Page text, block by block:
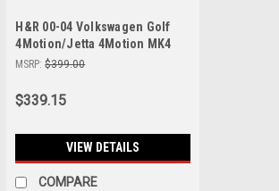
H&R 00-04 Volkswagen Golf
4Motion/Jetta 4Motion MK4
Sport Spring - 29438
MSRP: $399.00
$339.15
VIEW DETAILS
COMPARE